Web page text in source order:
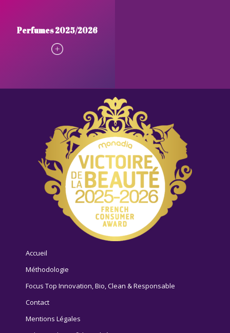
Perfumes 2025/2026
Accueil
Méthodologie
Focus Top Innovation, Bio, Clean & Responsable
Contact
Mentions Légales